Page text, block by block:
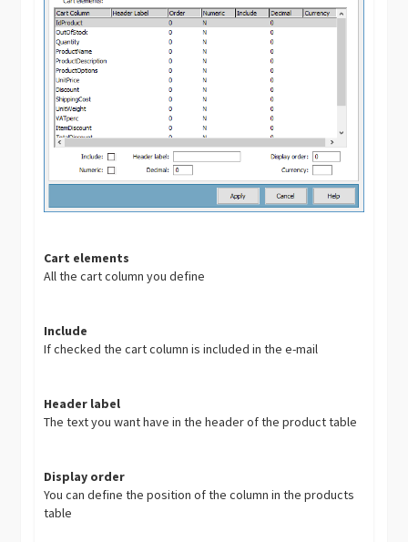
Cart elements
All the cart column you define
Include
If checked the cart column is included in the e-mail
Header label
The text you want have in the header of the product table
Display order
You can define the position of the column in the products
table